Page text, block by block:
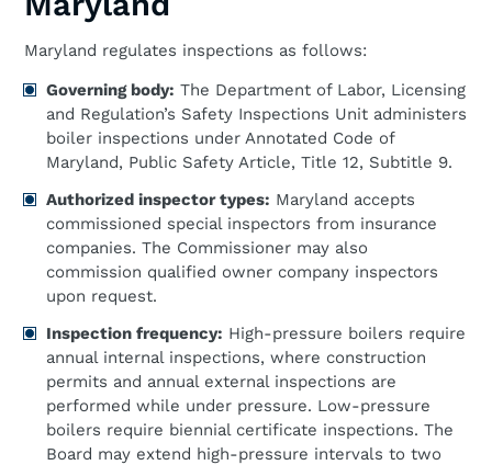
Maryland regulates inspections as follows:
Governing body: The Department of Labor, Licensing
and Regulation’s Safety Inspections Unit administers
boiler inspections under Annotated Code of
Maryland, Public Safety Article, Title 12, Subtitle 9.
Authorized inspector types: Maryland accepts
commissioned special inspectors from insurance
companies. The Commissioner may also
commission qualified owner company inspectors
upon request.
Inspection frequency: High-pressure boilers require
annual internal inspections, where construction
permits and annual external inspections are
performed while under pressure. Low-pressure
boilers require biennial certificate inspections. The
Board may extend high-pressure intervals to two